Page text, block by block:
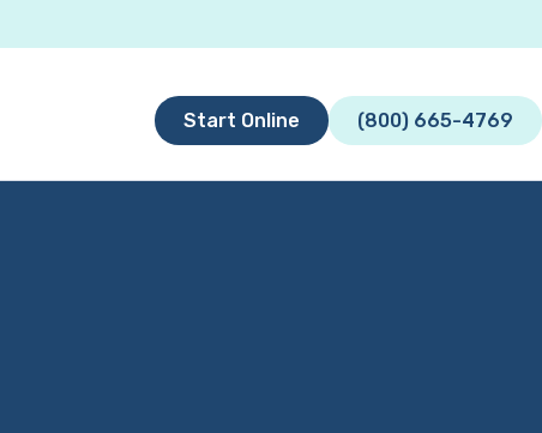
Start Online (800) 665-4769